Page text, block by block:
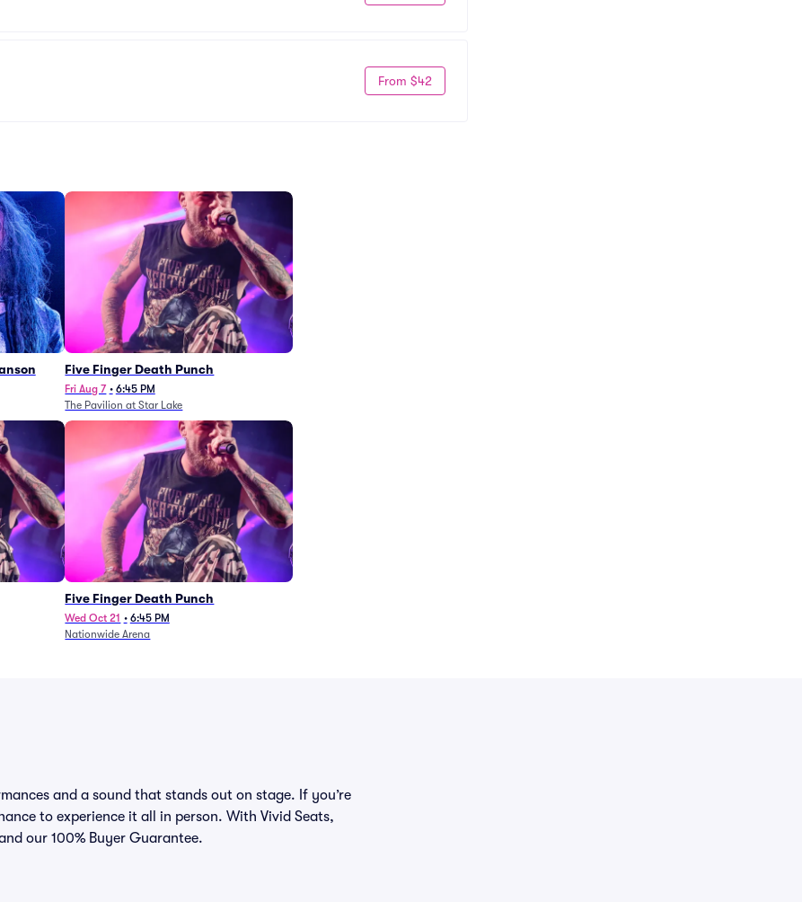
From $42
Five Finger Death Punch
Fri Aug 7 • 6:45 PM
The Pavilion at Star Lake
Five Finger Death Punch
Wed Oct 21 • 6:45 PM
Nationwide Arena
and a sound that stands out on stage. If you’re
to experience it all in person. With Vivid Seats,
our 100% Buyer Guarantee.